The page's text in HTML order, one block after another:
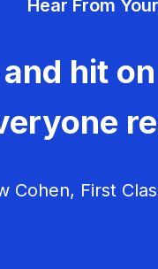
Hear From
hit
Cohen, First